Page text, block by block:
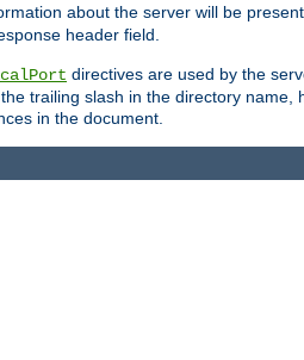
about the server will be
header field.
directives are used by the
trailing slash in the directory
in the document.